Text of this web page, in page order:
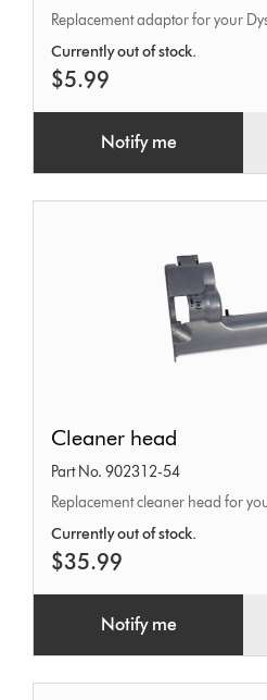
Replacement adaptor for your
Currently out of stock.
$5.99
Notify me
head
Cleaner head
Part No. 902312-54
Replacement cleaner head for
Currently out of stock.
$35.99
Notify me